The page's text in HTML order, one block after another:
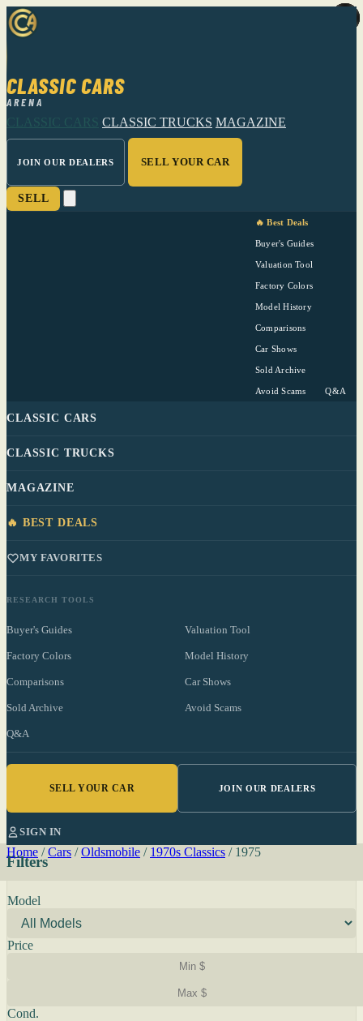
CLASSIC CARS
ARENA
CLASSIC CARS CLASSIC TRUCKS MAGAZINE
JOIN OUR DEALERS SELL YOUR CAR
SELL
🔥 Best Deals
Buyer's Guides
Valuation Tool
Factory Colors
Model History
Comparisons
Car Shows
Sold Archive
Avoid Scams Q&A
CLASSIC CARS
CLASSIC TRUCKS
MAGAZINE
🔥 BEST DEALS
MY FAVORITES
RESEARCH TOOLS
Buyer's Guides Valuation Tool
Factory Colors Model History
Comparisons Car Shows
Sold Archive Avoid Scams
Q&A
SELL YOUR CAR JOIN OUR DEALERS
SIGN IN
Home / Cars / Oldsmobile / 1970s Classics / 1975
Filters
Model
Price
Cond.